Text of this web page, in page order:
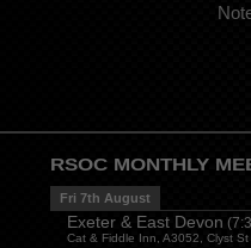
RSOC MONTHLY
Fri 7th August
Exeter & East Devon (
Cat & Fiddle Inn, A3052, Clyst